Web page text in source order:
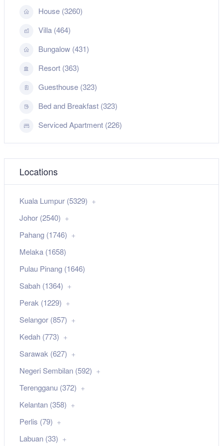
House (3260)
Villa (464)
Bungalow (431)
Resort (363)
Guesthouse (323)
Bed and Breakfast (323)
Serviced Apartment (226)
Locations
Kuala Lumpur (5329)
Johor (2540)
Pahang (1746)
Melaka (1658)
Pulau Pinang (1646)
Sabah (1364)
Perak (1229)
Selangor (857)
Kedah (773)
Sarawak (627)
Negeri Sembilan (592)
Terengganu (372)
Kelantan (358)
Perlis (79)
Labuan (33)